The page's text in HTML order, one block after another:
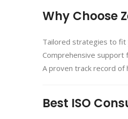
Why Choose
Tailored strategies to fit
Comprehensive support
A proven track record of
Best ISO